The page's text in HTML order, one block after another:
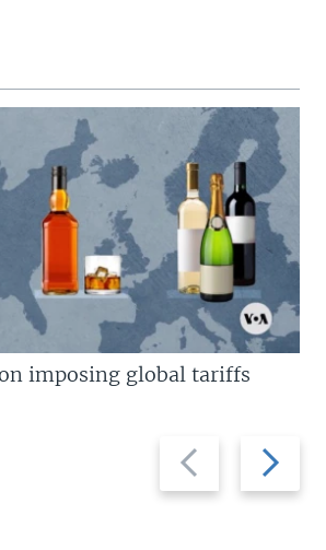
Previous
slide
Next
slide
imposing global tariffs